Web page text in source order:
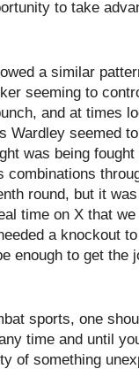
to take
a similar
seeming to
and at times
Wardley seemed
was being
combinations
round, but it
time on X that
a knockout
enough to get the
sports, one
time and until
of something